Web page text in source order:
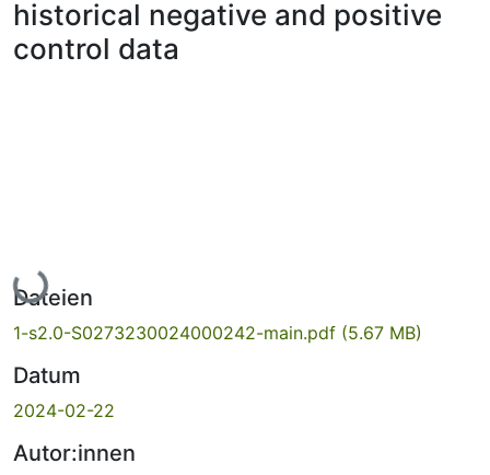
Leitlinien
Zurück zur Startseite
historical negative and positive
control data
Lade...
Dateien
1-s2.0-S0273230024000242-main.pdf (5.67 MB)
Datum
2024-02-22
Autor:innen